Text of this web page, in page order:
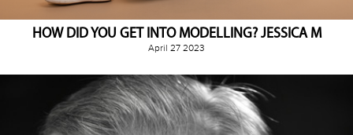
HOW DID YOU GET INTO MODELLING? JESSICA M
April 27 2023